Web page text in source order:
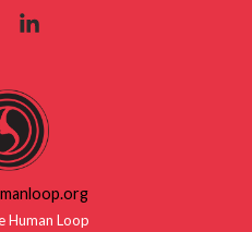
Human Loop